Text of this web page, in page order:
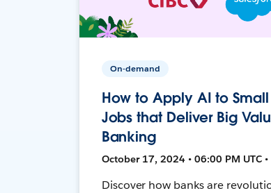
On-demand
How to Apply AI to
Jobs that Deliver Big
Banking
October 17, 2024 • 06:00 PM UTC
Discover how banks are